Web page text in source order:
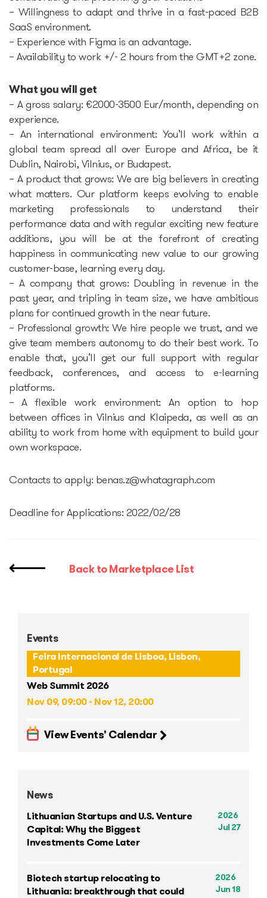
– Willingness to adapt and thrive in a fast-paced B2B
SaaS environment.
– Experience with Figma is an advantage.
– Availability to work +/- 2 hours from the GMT+2 zone.
What you will get
– A gross salary: €2000-3500 Eur/month, depending on
experience.
– An international environment: You’ll work within a
global team spread all over Europe and Africa, be it
Dublin, Nairobi, Vilnius, or Budapest.
– A product that grows: We are big believers in creating
what matters. Our platform keeps evolving to enable
marketing professionals to understand their
performance data and with regular exciting new feature
additions, you will be at the forefront of creating
happiness in communicating new value to our growing
customer-base, learning every day.
– A company that grows: Doubling in revenue in the
past year, and tripling in team size, we have ambitious
plans for continued growth in the near future.
– Professional growth: We hire people we trust, and we
give team members autonomy to do their best work. To
enable that, you’ll get our full support with regular
feedback, conferences, and access to e-learning
platforms.
– A flexible work environment: An option to hop
between offices in Vilnius and Klaipeda, as well as an
ability to work from home with equipment to build your
own workspace.
Contacts to apply: benas.z@whatagraph.com
Deadline for Applications: 2022/02/28
Back to Marketplace List
Events
Feira Internacional de Lisboa, Lisbon,
Portugal
Web Summit 2026
Nov 09, 09:00 - Nov 12, 20:00
View Events' Calendar
News
Lithuanian Startups and U.S. Venture
Capital: Why the Biggest
Investments Come Later
2026
Jul 27
Biotech startup relocating to
Lithuania: breakthrough that could
2026
Jun 18